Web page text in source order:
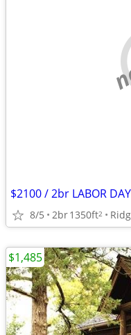
8/5 2br1350ft2
$1,485